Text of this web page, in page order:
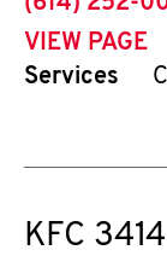
VIEW PAGE
Services
KFC